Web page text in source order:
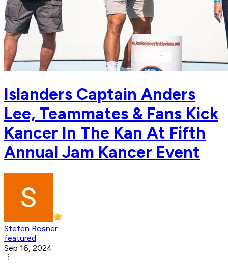
Islanders Captain Anders
Lee, Teammates & Fans Kick
Kancer In The Kan At Fifth
Annual Jam Kancer Event
Stefen Rosner
featured
Sep 16, 2024